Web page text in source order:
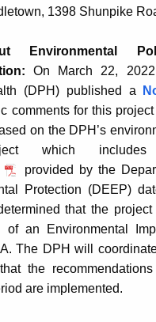
1398 Shunpike
Environmental
On March 22,
(DPH) published a
comments for this
on the DPH’s
which
provided by the
Protection (DEEP)
that the
of an Environmental
The DPH will
the
are implemented.